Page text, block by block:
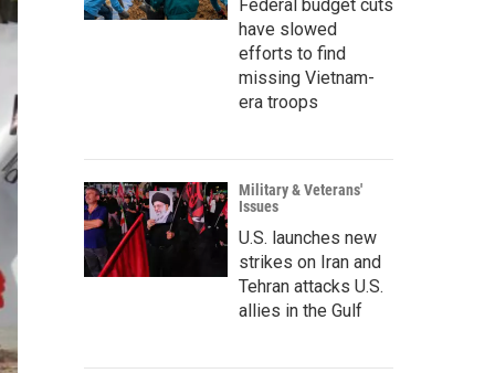
Federal budget cuts
have slowed
efforts to find
missing Vietnam-
era troops
Military & Veterans'
Issues
U.S. launches new
strikes on Iran and
Tehran attacks U.S.
allies in the Gulf